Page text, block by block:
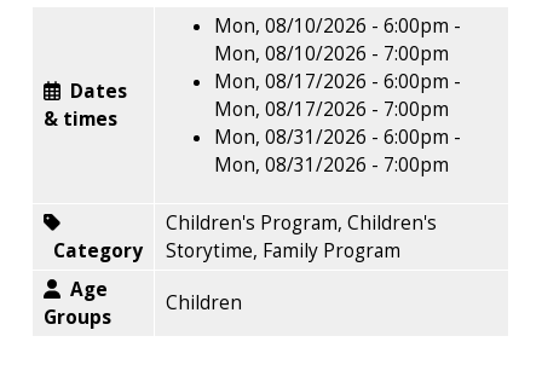
Dates
& times
Mon, 08/10/2026 - 6:00pm -
Mon, 08/10/2026 - 7:00pm
Mon, 08/17/2026 - 6:00pm -
Mon, 08/17/2026 - 7:00pm
Mon, 08/31/2026 - 6:00pm -
Mon, 08/31/2026 - 7:00pm
Category
Children's Program, Children's
Storytime, Family Program
Age
Groups
Children